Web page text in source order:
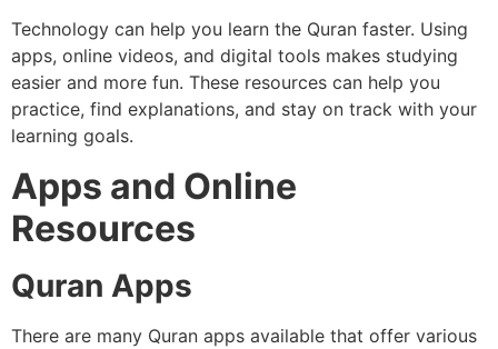
Technology can help you learn the Quran faster. Using
apps, online videos, and digital tools makes studying
easier and more fun. These resources can help you
practice, find explanations, and stay on track with your
learning goals.
Apps and Online
Resources
Quran Apps
There are many Quran apps available that offer various